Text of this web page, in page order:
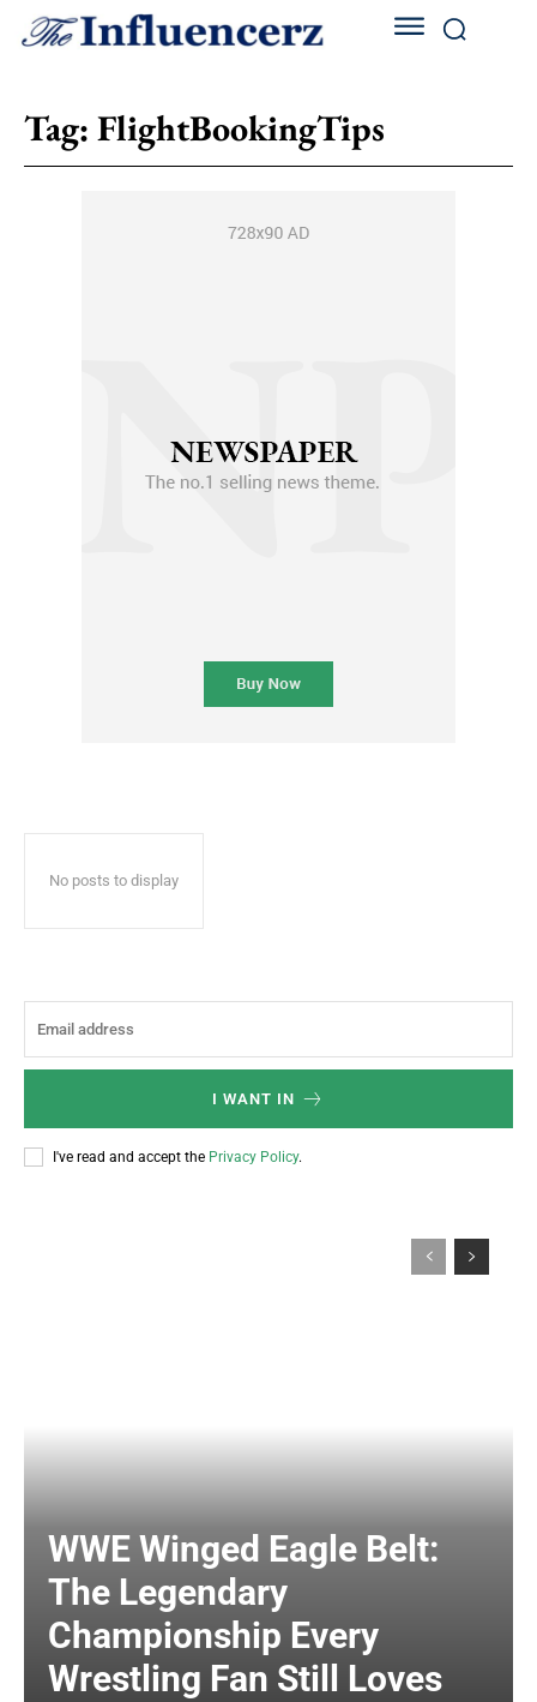
Tag: FlightBookingTips
No posts to display
I WANT IN
I've read and accept the Privacy Policy.
WWE Winged Eagle Belt:
The Legendary
Championship Every
Wrestling Fan Still Loves